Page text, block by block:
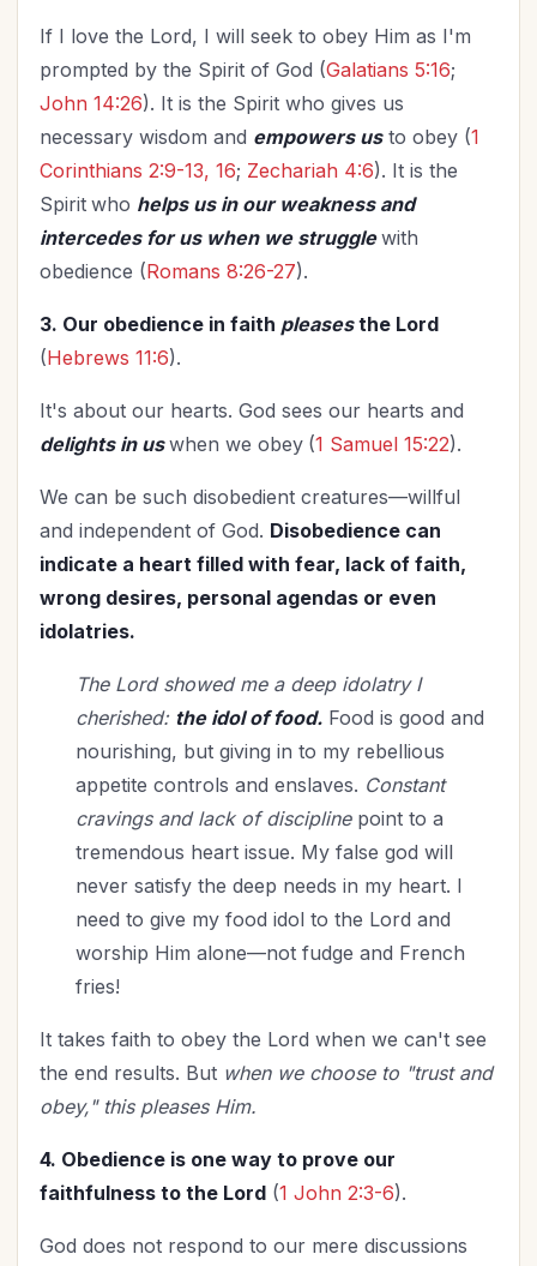
If I love the Lord, I will seek to obey Him as I'm
prompted by the Spirit of God (Galatians 5:16;
John 14:26). It is the Spirit who gives us
necessary wisdom and empowers usto obey (1
Corinthians 2:9-13, 16; Zechariah 4:6). It is the
Spirit who helps us in our weakness and
intercedes for us when we strugglewith
obedience (Romans 8:26-27).
3. Our obedience in faith pleasesthe Lord
(Hebrews 11:6).
It's about our hearts. God sees our hearts and
delights in uswhen we obey (1 Samuel 15:22).
We can be such disobedient creatures—willful
and independent of God. Disobedience can
indicate a heart filled with fear, lack of faith,
wrong desires, personal agendas or even
idolatries.
The Lord showed me a deep idolatry I
cherished: the idol of food. Food is good and
nourishing, but giving in to my rebellious
appetite controls and enslaves. Constant
cravings and lack of discipline point to a
tremendous heart issue. My false god will
never satisfy the deep needs in my heart. I
need to give my food idol to the Lord and
worship Him alone—not fudge and French
fries!
It takes faith to obey the Lord when we can't see
the end results. But when we choose to "trust and
obey," this pleases Him.
4. Obedience is one way to prove our
faithfulness to the Lord (1 John 2:3-6).
God does not respond to our mere discussions